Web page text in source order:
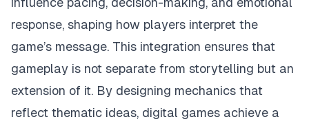
response, shaping how players interpret the
game’s message. This integration ensures that
gameplay is not separate from storytelling but an
extension of it. By designing mechanics that
reflect thematic ideas, digital games achieve a